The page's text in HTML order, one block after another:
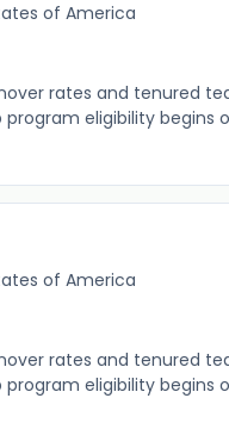
of America
rates and tenured
eligibility begins
of America
rates and tenured
eligibility begins